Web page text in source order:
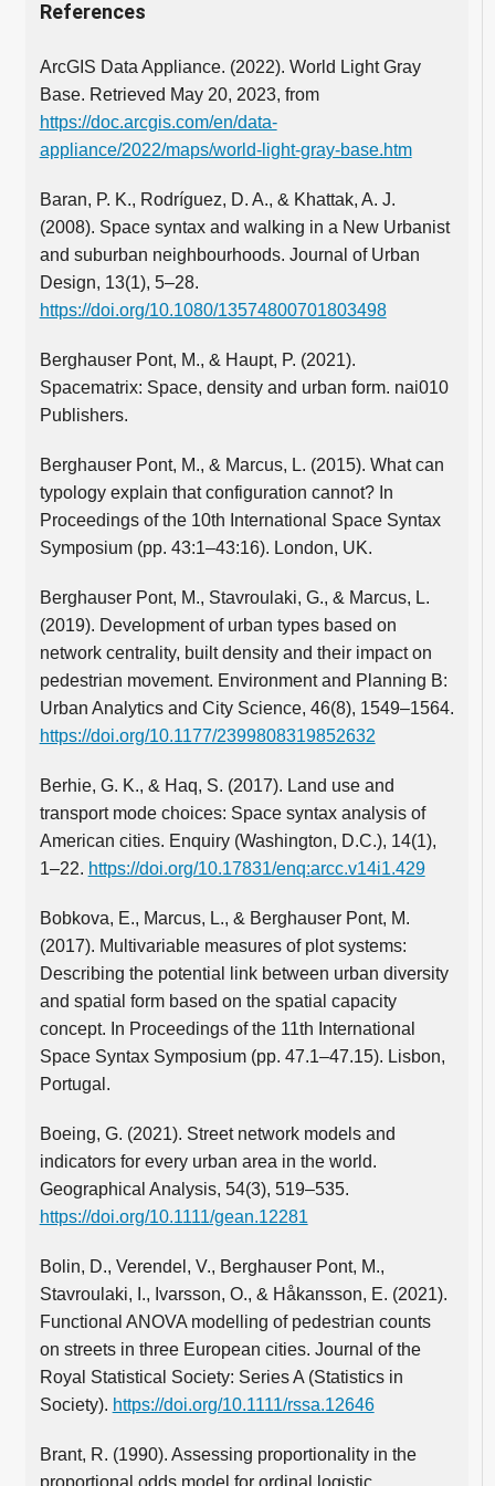
References
ArcGIS Data Appliance. (2022). World Light Gray
Base. Retrieved May 20, 2023, from
https://doc.arcgis.com/en/data-
appliance/2022/maps/world-light-gray-base.htm
Baran, P. K., Rodríguez, D. A., & Khattak, A. J.
(2008). Space syntax and walking in a New Urbanist
and suburban neighbourhoods. Journal of Urban
Design, 13(1), 5–28.
https://doi.org/10.1080/13574800701803498
Berghauser Pont, M., & Haupt, P. (2021).
Spacematrix: Space, density and urban form. nai010
Publishers.
Berghauser Pont, M., & Marcus, L. (2015). What can
typology explain that configuration cannot? In
Proceedings of the 10th International Space Syntax
Symposium (pp. 43:1–43:16). London, UK.
Berghauser Pont, M., Stavroulaki, G., & Marcus, L.
(2019). Development of urban types based on
network centrality, built density and their impact on
pedestrian movement. Environment and Planning B:
Urban Analytics and City Science, 46(8), 1549–1564.
https://doi.org/10.1177/2399808319852632
Berhie, G. K., & Haq, S. (2017). Land use and
transport mode choices: Space syntax analysis of
American cities. Enquiry (Washington, D.C.), 14(1),
1–22. https://doi.org/10.17831/enq:arcc.v14i1.429
Bobkova, E., Marcus, L., & Berghauser Pont, M.
(2017). Multivariable measures of plot systems:
Describing the potential link between urban diversity
and spatial form based on the spatial capacity
concept. In Proceedings of the 11th International
Space Syntax Symposium (pp. 47.1–47.15). Lisbon,
Portugal.
Boeing, G. (2021). Street network models and
indicators for every urban area in the world.
Geographical Analysis, 54(3), 519–535.
https://doi.org/10.1111/gean.12281
Bolin, D., Verendel, V., Berghauser Pont, M.,
Stavroulaki, I., Ivarsson, O., & Håkansson, E. (2021).
Functional ANOVA modelling of pedestrian counts
on streets in three European cities. Journal of the
Royal Statistical Society: Series A (Statistics in
Society). https://doi.org/10.1111/rssa.12646
Brant, R. (1990). Assessing proportionality in the
proportional odds model for ordinal logistic